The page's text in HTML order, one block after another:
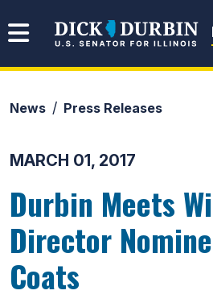
Senator
News Press Releases
MARCH 01, 2017
Durbin Meets
Director
Coats